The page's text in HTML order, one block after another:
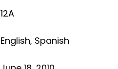
12A
English, Spanish